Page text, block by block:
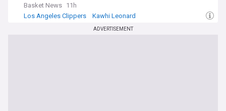
Basket News 11h
Los Angeles Clippers
Kawhi Leonard
ADVERTISEMENT